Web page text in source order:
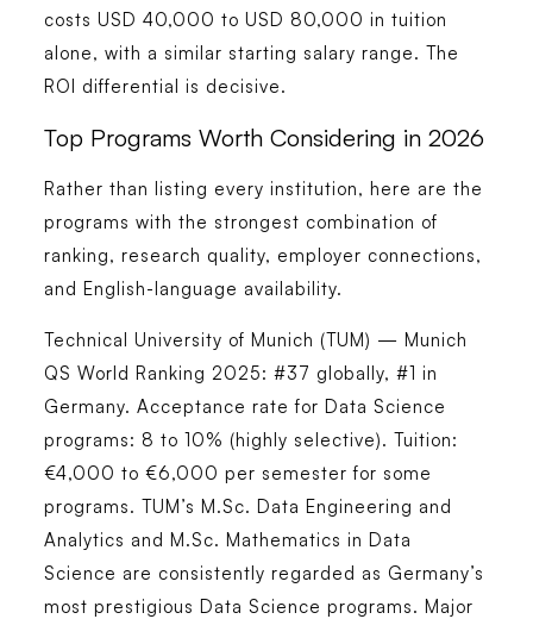
costs USD 40,000 to USD 80,000 in tuition
alone, with a similar starting salary range. The
ROI differential is decisive.
Top Programs Worth Considering in 2026
Rather than listing every institution, here are the
programs with the strongest combination of
ranking, research quality, employer connections,
and English-language availability.
Technical University of Munich (TUM) — Munich
QS World Ranking 2025: #37 globally, #1 in
Germany. Acceptance rate for Data Science
programs: 8 to 10% (highly selective). Tuition:
€4,000 to €6,000 per semester for some
programs. TUM’s M.Sc. Data Engineering and
Analytics and M.Sc. Mathematics in Data
Science are consistently regarded as Germany’s
most prestigious Data Science programs. Major